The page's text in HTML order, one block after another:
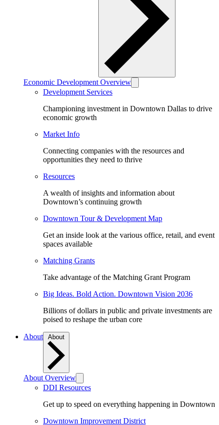
Economic Development Overview
Development Services
Championing investment in Downtown Dallas to drive
economic growth
Market Info
Connecting companies with the resources and
opportunities they need to thrive
Resources
A wealth of insights and information about
Downtown’s continuing growth
Downtown Tour & Development Map
Get an inside look at the various office, retail, and event
spaces available
Matching Grants
Take advantage of the Matching Grant Program
Big Ideas. Bold Action. Downtown Vision 2036
Billions of dollars in public and private investments are
poised to reshape the urban core
About
About Overview
DDI Resources
Get up to speed on everything happening in Downtown
Downtown Improvement District